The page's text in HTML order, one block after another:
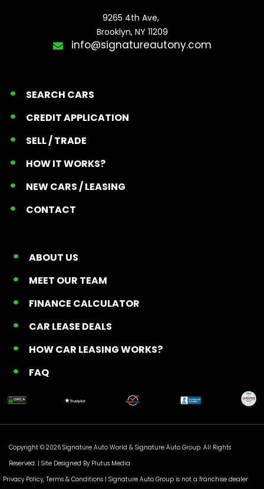
9265 4th Ave,
Brooklyn, NY 11209
info@signatureautony.com
SEARCH CARS
CREDIT APPLICATION
SELL / TRADE
HOW IT WORKS?
NEW CARS / LEASING
CONTACT
ABOUT US
MEET OUR TEAM
FINANCE CALCULATOR
CAR LEASE DEALS
HOW CAR LEASING WORKS?
FAQ
Copyright © 2026 Signature Auto World & Signature Auto Group. All Rights
Reserved. | Site Designed By Plutus Media
Privacy Policy, Terms & Conditions | Signature Auto Group is not a franchise dealer